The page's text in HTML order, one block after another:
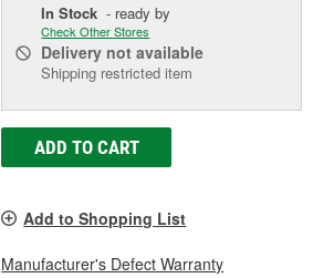
In Stock - ready by
Check Other Stores
Delivery not available
Shipping restricted item
ADD TO CART
Add to Shopping List
Manufacturer's Defect Warranty